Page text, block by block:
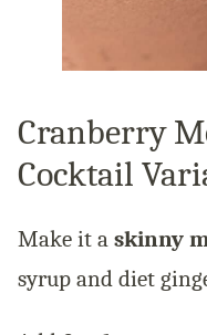
Cranberry
Cocktail
Make it a skinny
syrup and diet